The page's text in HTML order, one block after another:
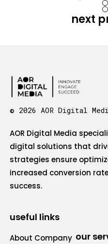
next
© 2026 AOR Digital
AOR Digital Media
digital solutions that
strategies ensure
increased conversion
success.
useful links
About Company our